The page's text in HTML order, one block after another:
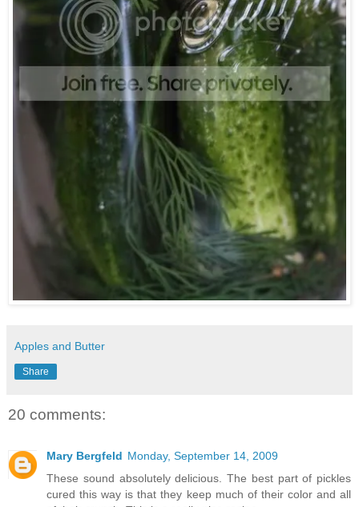
Apples and Butter
Share
20 comments:
Mary Bergfeld Monday, September 14, 2009
These sound absolutely delicious. The best part of pickles
cured this way is that they keep much of their color and all